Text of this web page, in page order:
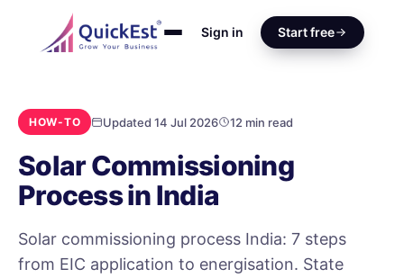
Sign in Start free
HOW-TO Updated 14 Jul 2026 12 min read
Solar Commissioning
Process in India
Solar commissioning process India: 7 steps
from EIC application to energisation. State